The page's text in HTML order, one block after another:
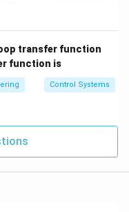
transfer function
{(s
^2
function is
Control Systems